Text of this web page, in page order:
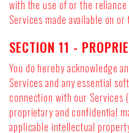
with the use of or the
Services made available on
SECTION 11 -
You do hereby acknowledge
Services and any essential
connection with our Services
proprietary and confidential
applicable intellectual